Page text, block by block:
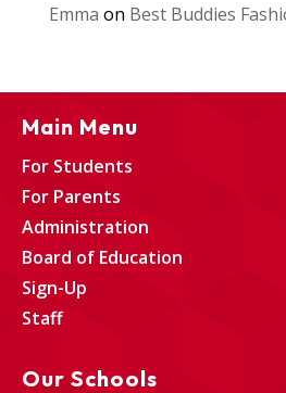
Emma on Best Buddies
Main Menu
For Students
For Parents
Administration
Board of Education
Sign-Up
Staff
Our Schools